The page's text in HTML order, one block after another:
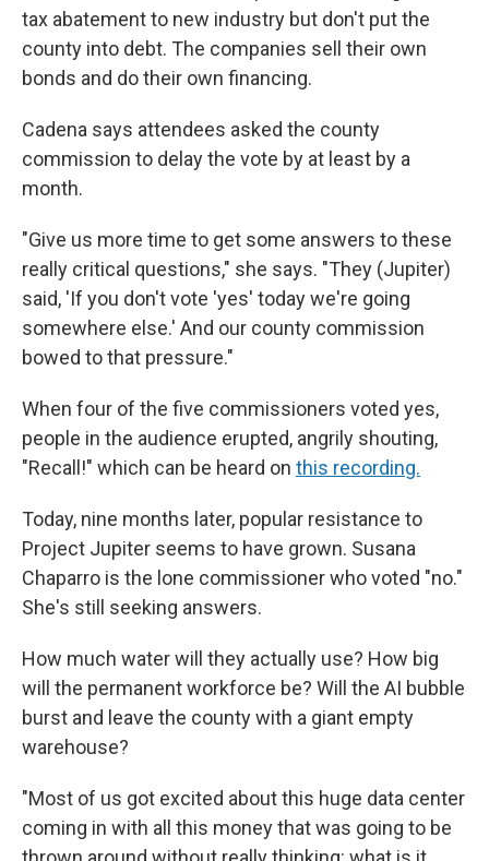
tax abatement to new industry but don't put the
county into debt. The companies sell their own
bonds and do their own financing.
Cadena says attendees asked the county
commission to delay the vote by at least by a
month.
"Give us more time to get some answers to these
really critical questions," she says. "They (Jupiter)
said, 'If you don't vote 'yes' today we're going
somewhere else.' And our county commission
bowed to that pressure."
When four of the five commissioners voted yes,
people in the audience erupted, angrily shouting,
"Recall!" which can be heard on this recording.
Today, nine months later, popular resistance to
Project Jupiter seems to have grown. Susana
Chaparro is the lone commissioner who voted "no."
She's still seeking answers.
How much water will they actually use? How big
will the permanent workforce be? Will the AI bubble
burst and leave the county with a giant empty
warehouse?
"Most of us got excited about this huge data center
coming in with all this money that was going to be